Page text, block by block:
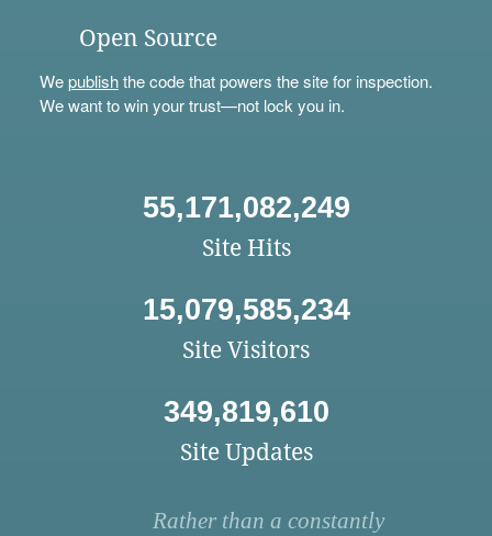
Open Source
Wepublishthe code that powers the site for inspection.
We want to win your trust—not lock you in.
55,171,082,249
Site Hits
15,079,585,234
Site Visitors
349,819,610
Site Updates
Rather than a constantly